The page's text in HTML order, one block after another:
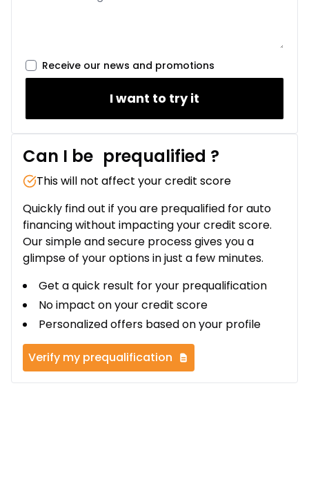
Receive our news and promotions
I want to try it
Can I be prequalified ?
This will not affect your credit score
Quickly find out if you are prequalified for auto
financing without impacting your credit score.
Our simple and secure process gives you a
glimpse of your options in just a few minutes.
Get a quick result for your prequalification
No impact on your credit score
Personalized offers based on your profile
Verify my prequalification